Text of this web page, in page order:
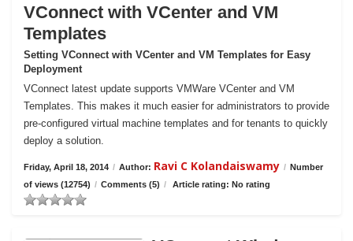
VConnect with VCenter and VM
Templates
Setting VConnect with VCenter and VM Templates for Easy
Deployment
VConnect latest update supports VMWare VCenter and VM
Templates. This makes it much easier for administrators to provide
pre-configured virtual machine templates and for tenants to quickly
deploy a solution.
Friday, April 18, 2014 / Author: Ravi C Kolandaiswamy / Number
of views (12754) / Comments (5) / Article rating: No rating